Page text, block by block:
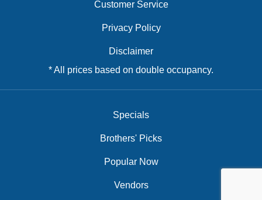
Customer Service
Privacy Policy
Disclaimer
* All prices based on double occupancy.
Specials
Brothers' Picks
Popular Now
Vendors